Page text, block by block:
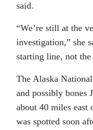
said.
“We’re still at the
investigation,” she
starting line, not
The Alaska
and possibly bones
about 40 miles east
was spotted soon